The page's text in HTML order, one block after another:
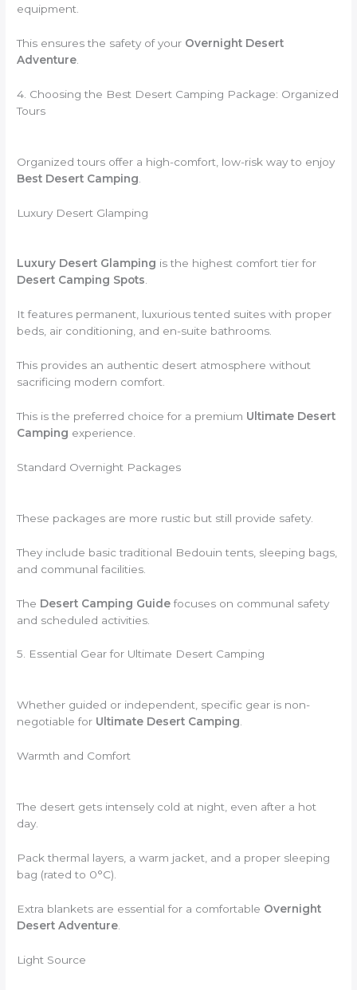
equipment.
This ensures the safety of your Overnight Desert
Adventure
4. Choosing the Best Desert Camping Package: Organized
Tours
Organized tours offer a high-comfort, low-risk way to enjoy
Best Desert Camping
Luxury Desert Glamping
Luxury Desert Glamping is the highest comfort tier for
Desert Camping Spots.
It features permanent, luxurious tented suites with proper
beds, air conditioning, and en-suite bathrooms.
This provides an authentic desert atmosphere without
sacrificing modern comfort.
This is the preferred choice for a premium Ultimate Desert
Camping experience.
Standard Overnight Packages
These packages are more rustic but still provide safety.
They include basic traditional Bedouin tents, sleeping bags,
and communal facilities.
The Desert Camping Guidefocuses on communal safety
and scheduled activities.
5. Essential Gear for Ultimate Desert Camping
Whether guided or independent, specific gear is non-
negotiable for Ultimate Desert Camping.
Warmth and Comfort
The desert gets intensely cold at night, even after a hot
day.
Pack thermal layers, a warm jacket, and a proper sleeping
bag (rated to 0°C).
Extra blankets are essential for a comfortable Overnight
Desert Adventure
Light Source